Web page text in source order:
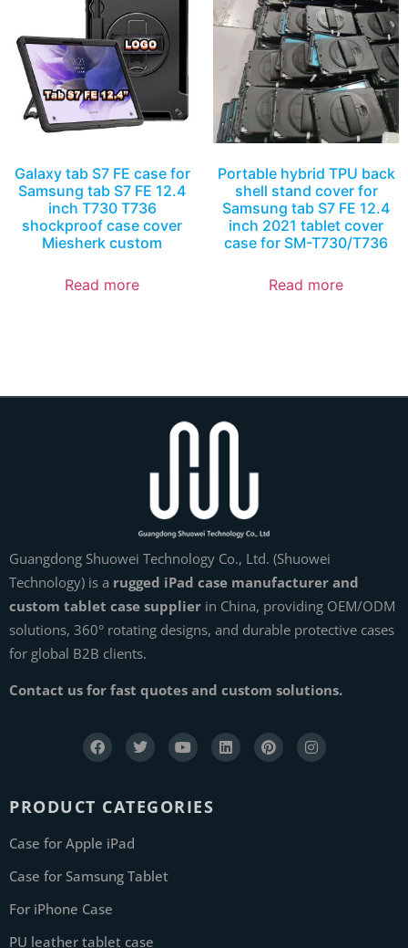
Galaxy tab S7 FE case for
Samsung tab S7 FE 12.4
inch T730 T736
shockproof case cover
Miesherk custom
Read more
Portable hybrid TPU back
shell stand cover for
Samsung tab S7 FE 12.4
inch 2021 tablet cover
case for SM-T730/T736
Read more
Guangdong Shuowei Technology Co., Ltd. (Shuowei
Technology) is a rugged iPad case manufacturer and
custom tablet case supplier in China, providing OEM/ODM
solutions, 360° rotating designs, and durable protective cases
for global B2B clients.
Contact us for fast quotes and custom solutions.
PRODUCT CATEGORIES
Case for Apple iPad
Case for Samsung Tablet
For iPhone Case
PU leather tablet case